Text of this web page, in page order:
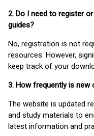
2. Do I need to register
guides?
No, registration is not
resources. However,
keep track of your
3. How frequently is
The website is updated
and study materials to
latest information and